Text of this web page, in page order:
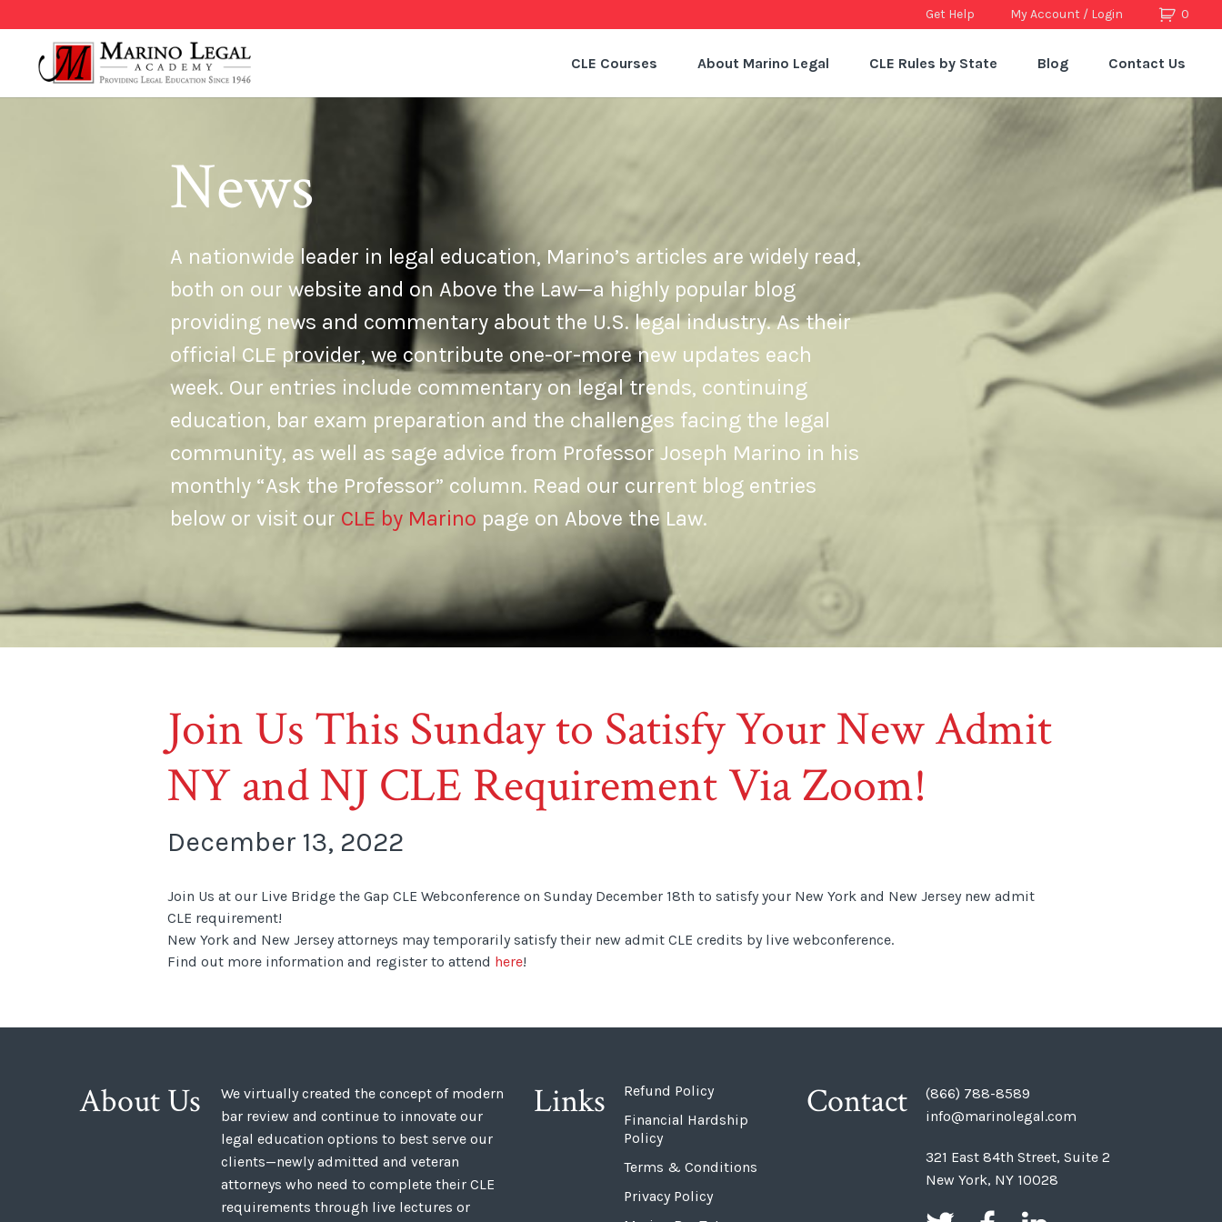
0
Get Help My Account / Login
CLE Courses About Marino Legal CLE Rules by State Blog Contact Us
News
A nationwide leader in legal education, Marino’s articles are widely read,
both on our website and on Above the Law—a highly popular blog
providing news and commentary about the U.S. legal industry. As their
official CLE provider, we contribute one-or-more new updates each
week. Our entries include commentary on legal trends, continuing
education, bar exam preparation and the challenges facing the legal
community, as well as sage advice from Professor Joseph Marino in his
monthly “Ask the Professor” column. Read our current blog entries
below or visit our CLE by Marino page on Above the Law.
Join Us This Sunday to Satisfy Your New Admit
NY and NJ CLE Requirement Via Zoom!
December 13, 2022
Join Us at our Live Bridge the Gap CLE Webconference on Sunday December 18th to satisfy your New York and New Jersey new admit
CLE requirement!
New York and New Jersey attorneys may temporarily satisfy their new admit CLE credits by live webconference.
Find out more information and register to attend here!
About Us
We virtually created the concept of modern
bar review and continue to innovate our
legal education options to best serve our
clients—newly admitted and veteran
attorneys who need to complete their CLE
requirements through live lectures or
Links
Refund Policy
Financial Hardship
Policy
Terms & Conditions
Privacy Policy
Contact
(866) 788-8589
info@marinolegal.com
321 East 84th Street, Suite 2
New York, NY 10028